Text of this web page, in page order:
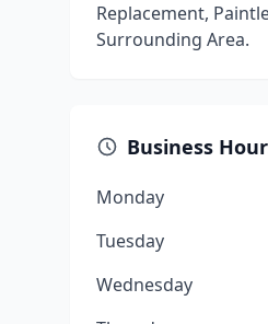
Replacement,
Surrounding Area.
Business
Monday
Tuesday
Wednesday